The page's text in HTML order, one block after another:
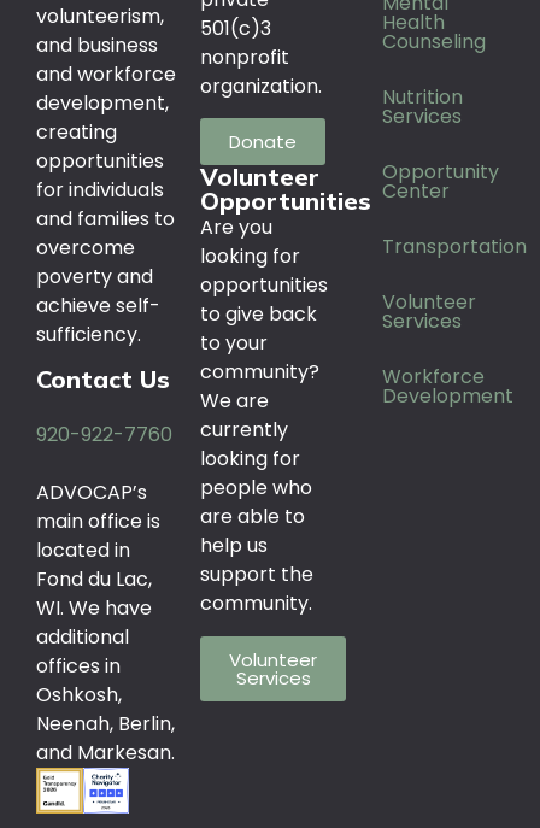
volunteerism,
and business
and workforce
development,
creating
opportunities
for individuals
and families to
overcome
poverty and
achieve self-
sufficiency.
Contact Us
920-922-7760
ADVOCAP’s
main office is
located in
Fond du Lac,
WI. We have
additional
offices in
Oshkosh,
Neenah, Berlin,
and Markesan.
501(c)3
nonprofit
organization.
Donate
Volunteer
Opportunities
Are you
looking for
opportunities
to give back
to your
community?
We are
currently
looking for
people who
are able to
help us
support the
community.
Volunteer
Services
Health
Counseling
Nutrition
Services
Opportunity
Center
Transportation
Volunteer
Services
Workforce
Development